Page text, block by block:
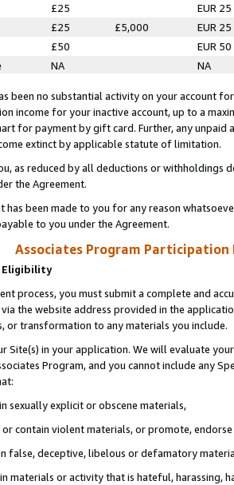
£25
EUR 25
£25 £5,000
EUR 25
£50
EUR 50
NA NA
been no substantial activity on your account
income for your inactive account, up to a
for payment by gift card. Further, any
extinct by applicable statute of limitation.
as reduced by all deductions or
the Agreement.
has been made to you for any reason
to you under the Agreement.
Associates Program Participation
Eligibility
process, you must submit a complete and
the website address provided in the
or transformation to any materials you include.
Site(s) in your application. We will evaluate
Program, and you cannot include any
sexually explicit or obscene materials,
contain violent materials, or promote,
false, deceptive, libelous or defamatory
materials or activity that is hateful, harassing,